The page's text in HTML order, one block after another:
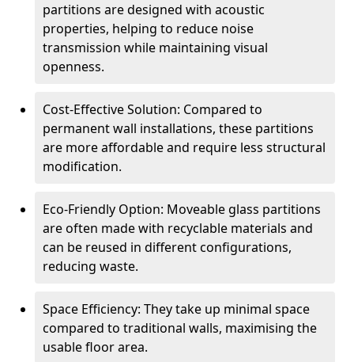
partitions are designed with acoustic
properties, helping to reduce noise
transmission while maintaining visual
openness.
Cost-Effective Solution: Compared to
permanent wall installations, these partitions
are more affordable and require less structural
modification.
Eco-Friendly Option: Moveable glass partitions
are often made with recyclable materials and
can be reused in different configurations,
reducing waste.
Space Efficiency: They take up minimal space
compared to traditional walls, maximising the
usable floor area.